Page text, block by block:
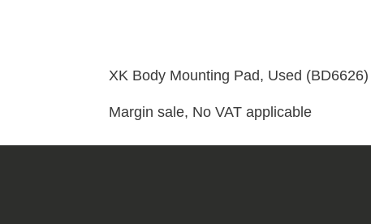
XK Body Mounting Pad, Used (BD6626)
Margin sale, No VAT applicable